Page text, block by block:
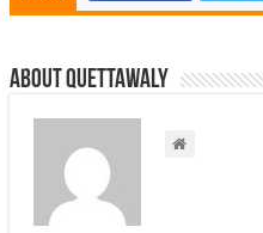
About Quettawaly